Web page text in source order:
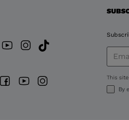
This
By